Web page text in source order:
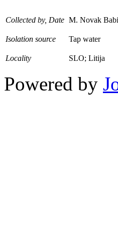
Collected by, Date M. Novak
Isolation source Tap water
Locality SLO; Litija
Powered by